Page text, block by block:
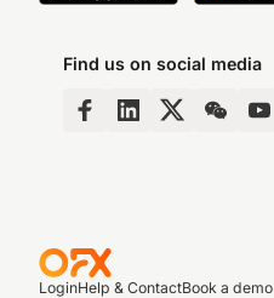
Find us on social media
LoginHelp & ContactBook a demo